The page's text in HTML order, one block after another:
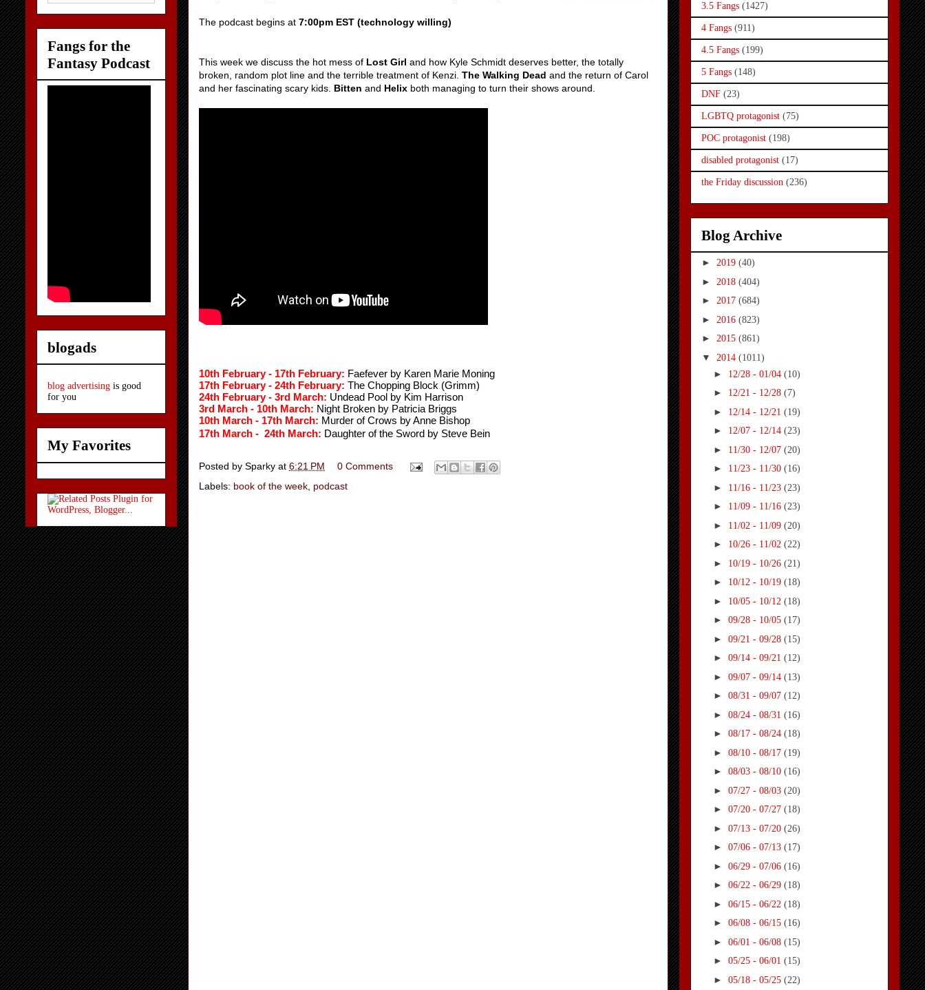
The podcast begins at 7:00pm EST (technology willing)
This week we discuss the hot mess of Lost Girl and how Kyle Schmidt deserves better, the totally
broken, random plot line and the terrible treatment of Kenzi. The Walking Dead and the return of Carol
and her fascinating scary kids. Bitten and Helix both managing to turn their shows around.
10th February - 17th February: Faefever by Karen Marie Moning
17th February - 24th February: The Chopping Block (Grimm)
24th February - 3rd March: Undead Pool by Kim Harrison
3rd March - 10th March: Night Broken by Patricia Briggs
10th March - 17th March: Murder of Crows by Anne Bishop
17th March - 24th March: Daughter of the Sword by Steve Bein
Posted by Sparky at 6:21 PM
0 Comments
Labels: book of the week podcast
Fangs for the
Fantasy Podcast
blogads
blog advertising is good
for you
My Favorites
3.5 Fangs (1427)
4 Fangs (911)
4.5 Fangs (199)
5 Fangs (148)
DNF (23)
LGBTQ protagonist (75)
POC protagonist (198)
disabled protagonist (17)
the Friday discussion (236)
Blog Archive
► 2019 (40)
► 2018 (404)
► 2017 (684)
► 2016 (823)
► 2015 (861)
▼ 2014 (1011)
► 12/28 - 01/04 (10)
► 12/21 - 12/28 (7)
► 12/14 - 12/21 (19)
► 12/07 - 12/14 (23)
► 11/30 - 12/07 (20)
► 11/23 - 11/30 (16)
► 11/16 - 11/23 (23)
► 11/09 - 11/16 (23)
► 11/02 - 11/09 (20)
► 10/26 - 11/02 (22)
► 10/19 - 10/26 (21)
► 10/12 - 10/19 (18)
► 10/05 - 10/12 (18)
► 09/28 - 10/05 (17)
► 09/21 - 09/28 (15)
► 09/14 - 09/21 (12)
► 09/07 - 09/14 (13)
► 08/31 - 09/07 (12)
► 08/24 - 08/31 (16)
► 08/17 - 08/24 (18)
► 08/10 - 08/17 (19)
► 08/03 - 08/10 (16)
► 07/27 - 08/03 (20)
► 07/20 - 07/27 (18)
► 07/13 - 07/20 (26)
► 07/06 - 07/13 (17)
► 06/29 - 07/06 (16)
► 06/22 - 06/29 (18)
► 06/15 - 06/22 (18)
► 06/08 - 06/15 (16)
► 06/01 - 06/08 (15)
► 05/25 - 06/01 (15)
► 05/18 - 05/25 (22)